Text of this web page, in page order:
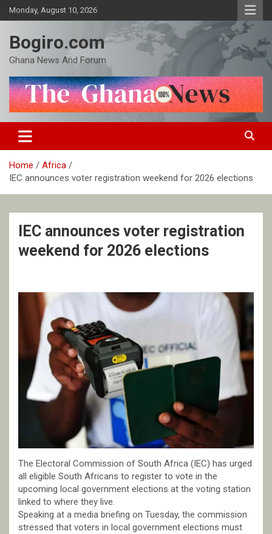
Skip
to
Monday, August 10, 2026
Bogiro.com
Ghana News And Forum
Home
Africa
IEC announces voter registration weekend for 2026 elections
IEC announces voter registration
weekend for 2026 elections
The Electoral Commission of South Africa (IEC) has urged
all eligible South Africans to register to vote in the
upcoming local government elections at the voting station
linked to where they live.
Speaking at a media briefing on Tuesday, the commission
stressed that voters in local government elections must